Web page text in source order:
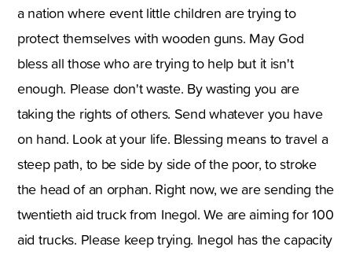
a nation where event little children are trying to
protect themselves with wooden guns. May God
bless all those who are trying to help but it isn't
enough. Please don't waste. By wasting you are
taking the rights of others. Send whatever you have
on hand. Look at your life. Blessing means to travel a
steep path, to be side by side of the poor, to stroke
the head of an orphan. Right now, we are sending the
twentieth aid truck from Inegol. We are aiming for 100
aid trucks. Please keep trying. Inegol has the capacity